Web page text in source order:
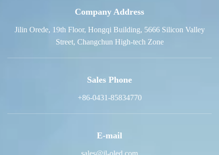
Company Address
Jilin Orede, 19th Floor, Hongqi Building, 5666 Silicon Valley
Street, Changchun High-tech Zone
Sales Phone
+86-0431-85834770
E-mail